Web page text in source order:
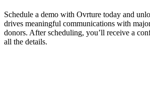
Schedule a demo with Ovrture today and
drives meaningful communications with
donors. After scheduling, you’ll receive a
all the details.